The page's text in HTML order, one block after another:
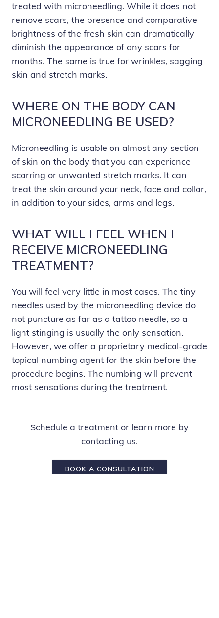
treated with microneedling. While it does not
remove scars, the presence and comparative
brightness of the fresh skin can dramatically
diminish the appearance of any scars for
months. The same is true for wrinkles, sagging
skin and stretch marks.
WHERE ON THE BODY CAN
MICRONEEDLING BE USED?
Microneedling is usable on almost any section
of skin on the body that you can experience
scarring or unwanted stretch marks. It can
treat the skin around your neck, face and collar,
in addition to your sides, arms and legs.
WHAT WILL I FEEL WHEN I
RECEIVE MICRONEEDLING
TREATMENT?
You will feel very little in most cases. The tiny
needles used by the microneedling device do
not puncture as far as a tattoo needle, so a
light stinging is usually the only sensation.
However, we offer a proprietary medical-grade
topical numbing agent for the skin before the
procedure begins. The numbing will prevent
most sensations during the treatment.
Schedule a treatment or learn more by
contacting us.
BOOK A CONSULTATION